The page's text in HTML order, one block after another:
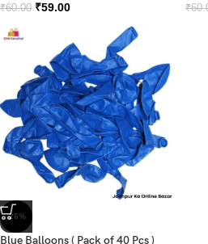
₹60.00 ₹59.00 ₹
-26%
Blue Balloons ( Pack of 40 Pcs )